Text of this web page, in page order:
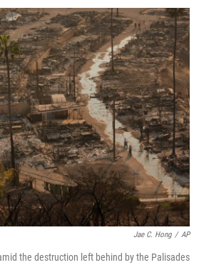
c
e
b
o
o
k
n
k
e
d
I
n
a
i
l
Jae C. Hong / AP
the destruction left behind by the Palisades